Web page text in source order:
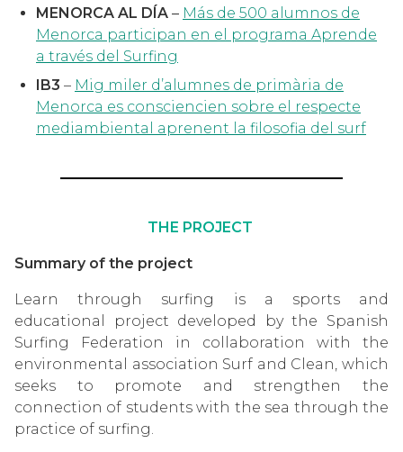
MENORCA AL DÍA – Más de 500 alumnos de
Menorca participan en el programa Aprende
a través del Surfing
IB3 – Mig miler d’alumnes de primària de
Menorca es consciencien sobre el respecte
mediambiental aprenent la filosofia del surf
THE PROJECT
Summary of the project
Learn through surfing is a sports and
educational project developed by the Spanish
Surfing Federation in collaboration with the
environmental association Surf and Clean, which
seeks to promote and strengthen the
connection of students with the sea through the
practice of surfing.